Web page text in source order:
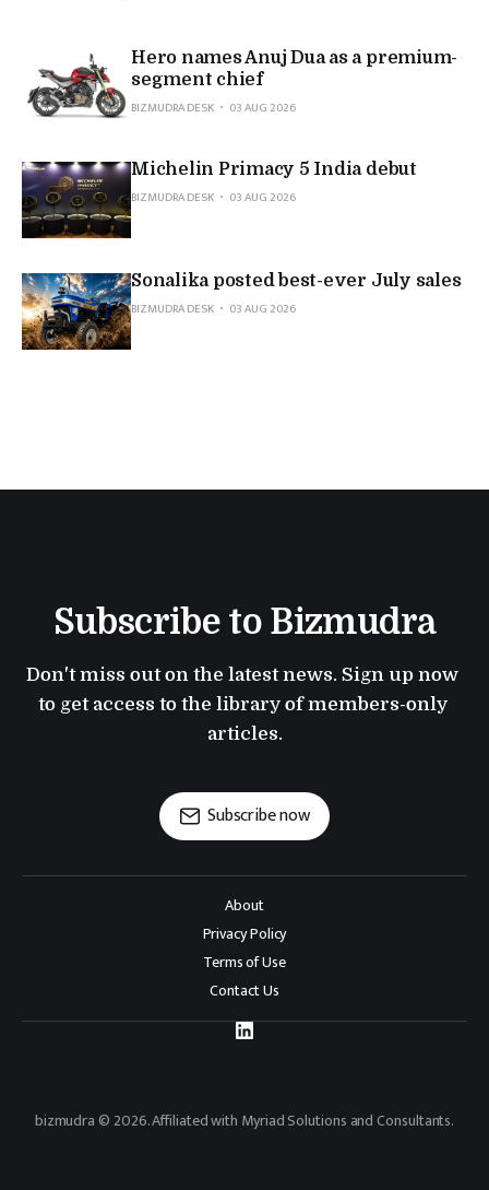
Hero names Anuj Dua as a premium-
segment chief
BIZMUDRA DESK
03 AUG 2026
Michelin Primacy 5 India debut
BIZMUDRA DESK
03 AUG 2026
Sonalika posted best-ever July sales
BIZMUDRA DESK
03 AUG 2026
Subscribe to Bizmudra
Don't miss out on the latest news. Sign up now
to get access to the library of members-only
articles.
Subscribe now
About
Privacy Policy
Terms of Use
Contact Us
bizmudra © 2026. Affiliated with Myriad Solutions and Consultants.